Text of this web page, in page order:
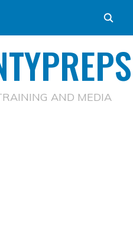
AND MEDIA